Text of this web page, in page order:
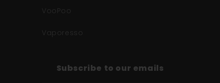
VooPoo
Vaporesso
Subscribe to our emails